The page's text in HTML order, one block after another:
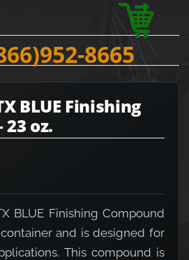
8665
BLUE Finishing
23 oz.
BLUE Finishing Compound
and is designed for
This compound is